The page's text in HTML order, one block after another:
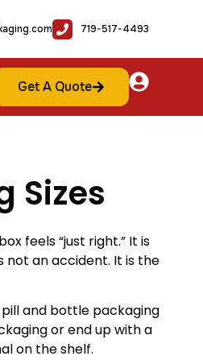
719-517-4493
Get A Quote
Sizes
feels “just right.” It is
not an accident. It is the
and bottle packaging
or end up with a
on the shelf.